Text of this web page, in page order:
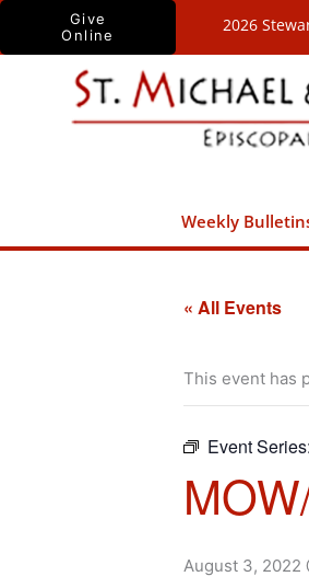
Skip
Give
Online
2026
Weekly
« All Events
This event has
Event Series:
August 3, 2022